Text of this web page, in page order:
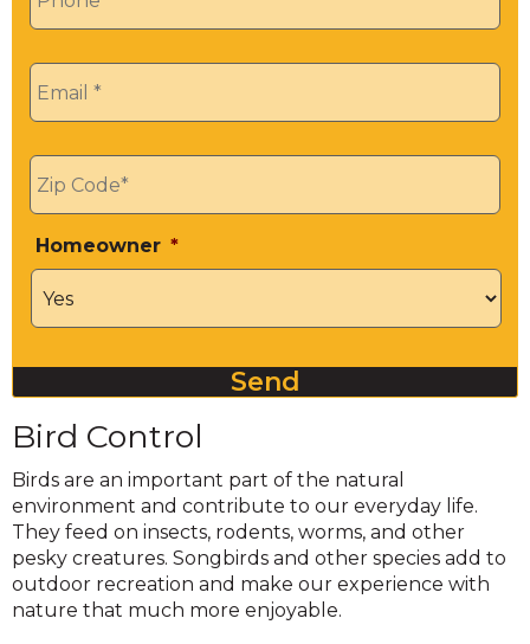
Email *
Zip *
Homeowner *
Send
Bird Control
Birds are an important part of the natural
environment and contribute to our everyday life.
They feed on insects, rodents, worms, and other
pesky creatures. Songbirds and other species add to
outdoor recreation and make our experience with
nature that much more enjoyable.